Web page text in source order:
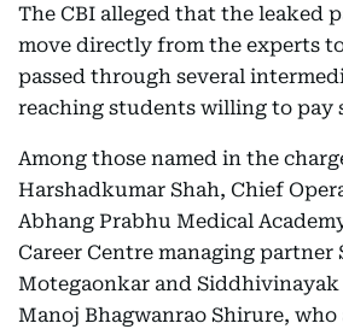
The CBI alleged that the leaked
move directly from the experts
passed through several
reaching students willing to pay
Among those named in the
Harshadkumar Shah, Chief
Abhang Prabhu Medical
Career Centre managing partner
Motegaonkar and
Manoj Bhagwanrao Shirure, who